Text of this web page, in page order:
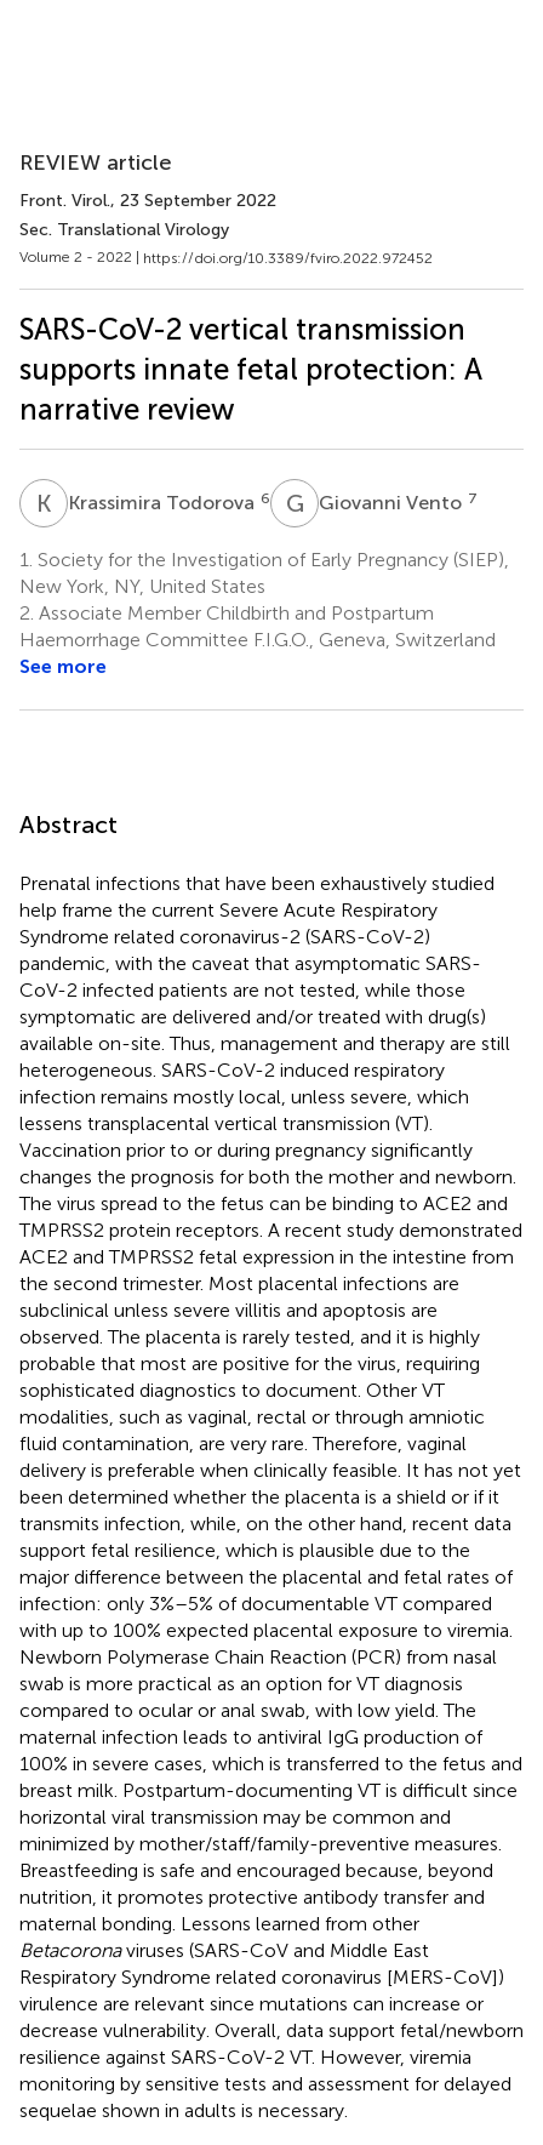
REVIEW article
Front. Virol., 23 September 2022
Sec. Translational Virology
Volume 2 - 2022 | https://doi.org/10.3389/fviro.2022.972452
SARS-CoV-2 vertical transmission
supports innate fetal protection: A
narrative review
K TKrassimira Todorova 6 G VGiovanni Vento 7
1. Society for the Investigation of Early Pregnancy (SIEP),
New York, NY, United States
2. Associate Member Childbirth and Postpartum
Haemorrhage Committee F.I.G.O., Geneva, Switzerland
See more
Abstract
Prenatal infections that have been exhaustively studied
help frame the current Severe Acute Respiratory
Syndrome related coronavirus-2 (SARS-CoV-2)
pandemic, with the caveat that asymptomatic SARS-
CoV-2 infected patients are not tested, while those
symptomatic are delivered and/or treated with drug(s)
available on-site. Thus, management and therapy are still
heterogeneous. SARS-CoV-2 induced respiratory
infection remains mostly local, unless severe, which
lessens transplacental vertical transmission (VT).
Vaccination prior to or during pregnancy significantly
changes the prognosis for both the mother and newborn.
The virus spread to the fetus can be binding to ACE2 and
TMPRSS2 protein receptors. A recent study demonstrated
ACE2 and TMPRSS2 fetal expression in the intestine from
the second trimester. Most placental infections are
subclinical unless severe villitis and apoptosis are
observed. The placenta is rarely tested, and it is highly
probable that most are positive for the virus, requiring
sophisticated diagnostics to document. Other VT
modalities, such as vaginal, rectal or through amniotic
fluid contamination, are very rare. Therefore, vaginal
delivery is preferable when clinically feasible. It has not yet
been determined whether the placenta is a shield or if it
transmits infection, while, on the other hand, recent data
support fetal resilience, which is plausible due to the
major difference between the placental and fetal rates of
infection: only 3%–5% of documentable VT compared
with up to 100% expected placental exposure to viremia.
Newborn Polymerase Chain Reaction (PCR) from nasal
swab is more practical as an option for VT diagnosis
compared to ocular or anal swab, with low yield. The
maternal infection leads to antiviral IgG production of
100% in severe cases, which is transferred to the fetus and
breast milk. Postpartum-documenting VT is difficult since
horizontal viral transmission may be common and
minimized by mother/staff/family-preventive measures.
Breastfeeding is safe and encouraged because, beyond
nutrition, it promotes protective antibody transfer and
maternal bonding. Lessons learned from other
Betacoronaviruses (SARS-CoV and Middle East
Respiratory Syndrome related coronavirus [MERS-CoV])
virulence are relevant since mutations can increase or
decrease vulnerability. Overall, data support fetal/newborn
resilience against SARS-CoV-2 VT. However, viremia
monitoring by sensitive tests and assessment for delayed
sequelae shown in adults is necessary.